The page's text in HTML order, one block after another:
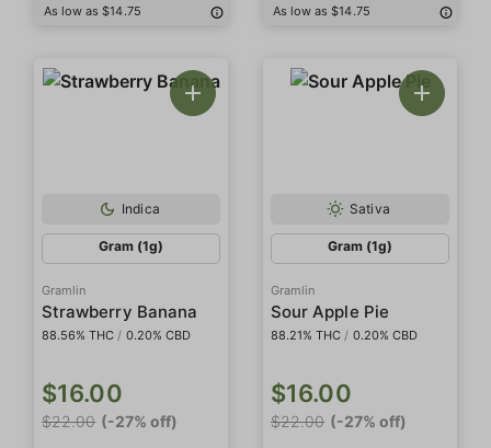
As low as $14.75 As low as $14.75
Indica
Gram (1g)
Gramlin
Strawberry Banana
88.56% THC / 0.20% CBD
$16.00
$22.00 (-27% off)
Sativa
Gram (1g)
Gramlin
Sour Apple Pie
88.21% THC / 0.20% CBD
$16.00
$22.00 (-27% off)